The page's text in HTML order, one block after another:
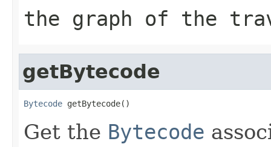
the graph of the
getBytecode
Bytecode getBytecode()
Get the Bytecode